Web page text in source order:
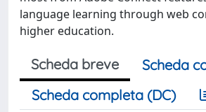
language learning through web
higher education.
Scheda breve
Scheda
Scheda completa (DC)